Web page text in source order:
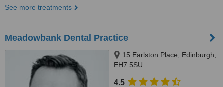
See more treatments
Meadowbank Dental Practice
15 Earlston Place, Edinburgh,
EH7 5SU
4.5